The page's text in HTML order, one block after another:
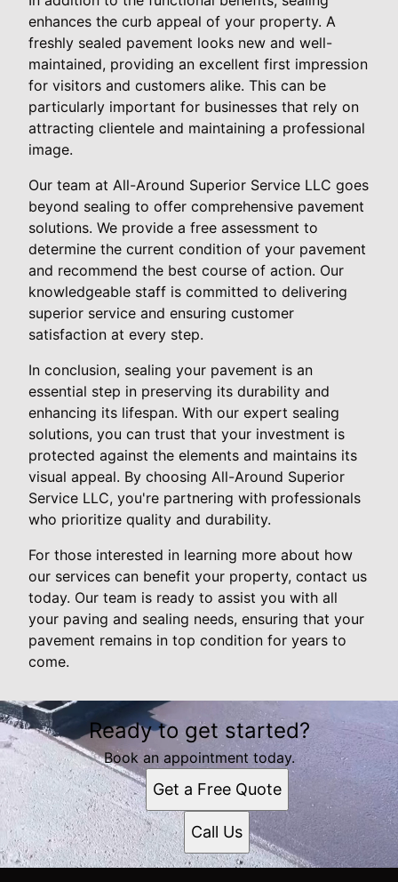
enhances the curb appeal of your property. A
freshly sealed pavement looks new and well-
maintained, providing an excellent first impression
for visitors and customers alike. This can be
particularly important for businesses that rely on
attracting clientele and maintaining a professional
image.
Our team at All-Around Superior Service LLC goes
beyond sealing to offer comprehensive pavement
solutions. We provide a free assessment to
determine the current condition of your pavement
and recommend the best course of action. Our
knowledgeable staff is committed to delivering
superior service and ensuring customer
satisfaction at every step.
In conclusion, sealing your pavement is an
essential step in preserving its durability and
enhancing its lifespan. With our expert sealing
solutions, you can trust that your investment is
protected against the elements and maintains its
visual appeal. By choosing All-Around Superior
Service LLC, you're partnering with professionals
who prioritize quality and durability.
For those interested in learning more about how
our services can benefit your property, contact us
today. Our team is ready to assist you with all
your paving and sealing needs, ensuring that your
pavement remains in top condition for years to
come.
Ready to get started?
Book an appointment today.
Get a Free Quote
Call Us